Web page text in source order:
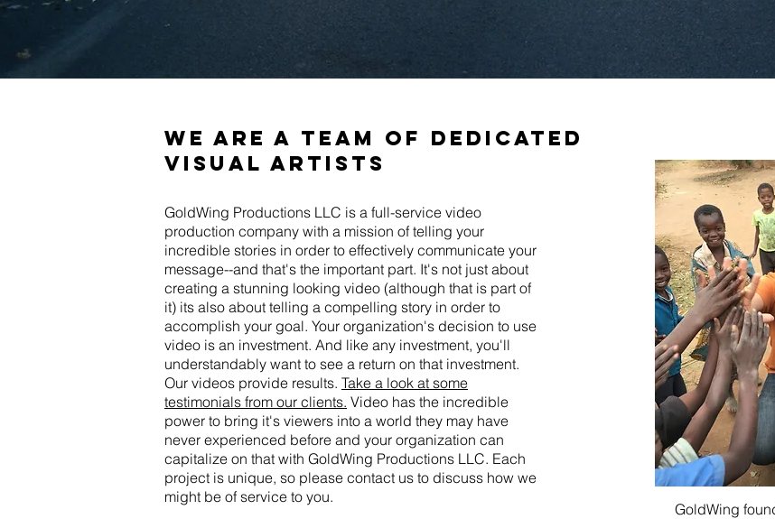
we are a team of dedicated
visual artists
GoldWing Productions LLC is a full-service video
production company with a mission of telling your
incredible stories in order to effectively communicate your
message--and that's the important part. It's not just about
creating a stunning looking video (although that is part of
it) its also about telling a compelling story in order to
accomplish your goal. Your organization's decision to use
video is an investment. And like any investment, you'll
understandably want to see a return on that investment.
Our videos provide results. Take a look at some
testimonials from our clients. Video has the incredible
power to bring it's viewers into a world they may have
never experienced before and your organization can
capitalize on that with GoldWing Productions LLC. Each
project is unique, so please contact us to discuss how we
might be of service to you.
GoldWing